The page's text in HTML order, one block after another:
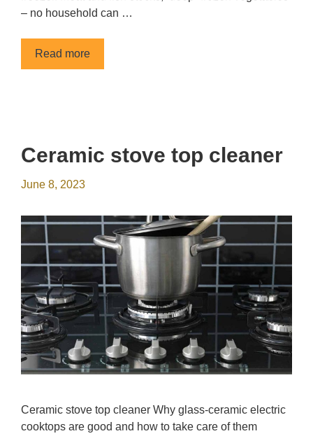
– no household can …
Read more
Сeramic stove top cleaner
June 8, 2023
Сeramic stove top cleaner Why glass-ceramic electric
cooktops are good and how to take care of them